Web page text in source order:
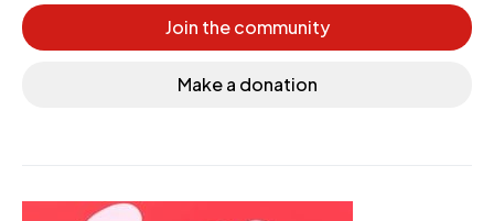
Join the community
Make a donation